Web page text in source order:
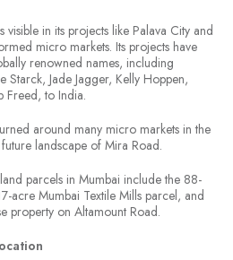
visible in its projects like Palava City and
micro markets. Its projects have
renowned names, including
Jade Jagger, Kelly Hoppen,
Freed, to India.
around many micro markets in the
landscape of Mira Road.
parcels in Mumbai include the 88-
acre Mumbai Textile Mills parcel, and
property on Altamount Road.